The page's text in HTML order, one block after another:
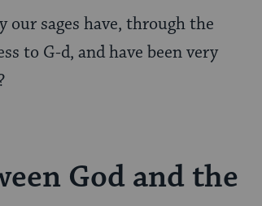
our sages have, through the
to G-d, and have been very
God and the